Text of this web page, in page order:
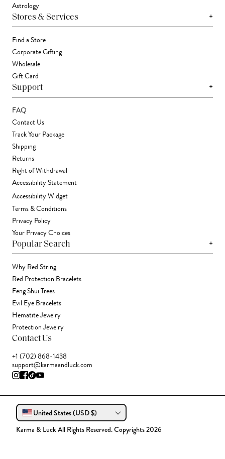
Astrology
Stores & Services +
Find a Store
Corporate Gifting
Wholesale
Gift Card
Support +
FAQ
Contact Us
Track Your Package
Shipping
Returns
Right of Withdrawal
Accessibility Statement
Accessibility Widget
Terms & Conditions
Privacy Policy
Your Privacy Choices
Popular Search +
Why Red String
Red Protection Bracelets
Feng Shui Trees
Evil Eye Bracelets
Hematite Jewelry
Protection Jewelry
Contact Us
+1 (702) 868-1438
support@karmaandluck.com
United States (USD $)
Karma & Luck All Rights Reserved. Copyrights 2026